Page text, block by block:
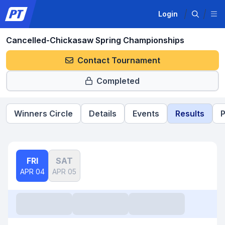
Login
Cancelled-Chickasaw Spring Championships
Contact Tournament
Completed
Winners Circle Details Events Results
FRI
APR 04
SAT
APR 05